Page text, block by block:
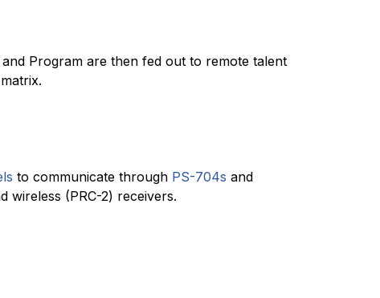
Program are then fed out to remote talent
to communicate through PS-704s and
wireless (PRC-2) receivers.